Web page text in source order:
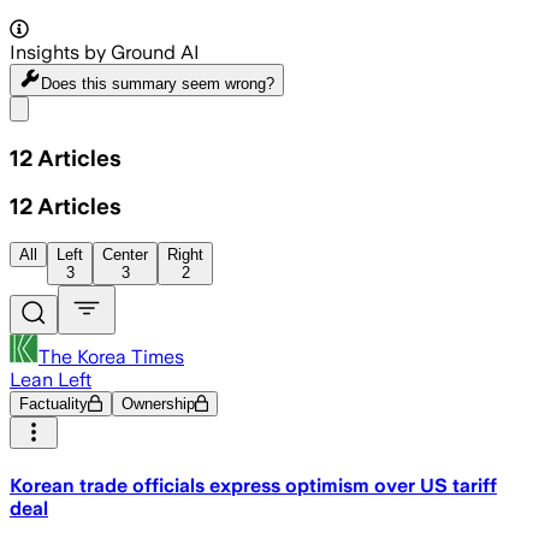
Insights by Ground AI
Does this summary seem wrong?
12 Articles
12 Articles
All
Left
3
Center
3
Right
2
The Korea Times
Lean Left
Factuality Ownership
Korean trade officials express optimism over US tariff
deal